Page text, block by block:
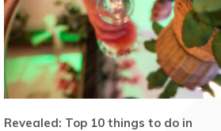
Revealed: Top 10 things to do in